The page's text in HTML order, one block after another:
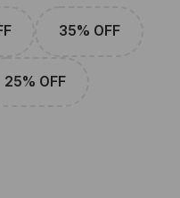
35% OFF
25% OFF